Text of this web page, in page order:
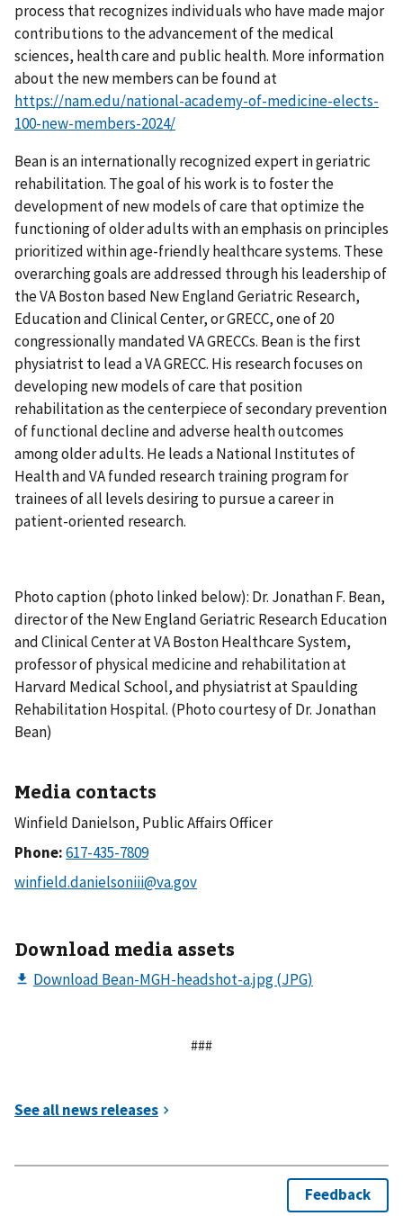
process that recognizes individuals who have made major
contributions to the advancement of the medical
sciences, health care and public health. More information
about the new members can be found at
https://nam.edu/national-academy-of-medicine-elects-
100-new-members-2024/
Bean is an internationally recognized expert in geriatric
rehabilitation. The goal of his work is to foster the
development of new models of care that optimize the
functioning of older adults with an emphasis on principles
prioritized within age-friendly healthcare systems. These
overarching goals are addressed through his leadership of
the VA Boston based New England Geriatric Research,
Education and Clinical Center, or GRECC, one of 20
congressionally mandated VA GRECCs. Bean is the first
physiatrist to lead a VA GRECC. His research focuses on
developing new models of care that position
rehabilitation as the centerpiece of secondary prevention
of functional decline and adverse health outcomes
among older adults. He leads a National Institutes of
Health and VA funded research training program for
trainees of all levels desiring to pursue a career in
patient-oriented research.
Photo caption (photo linked below): Dr. Jonathan F. Bean,
director of the New England Geriatric Research Education
and Clinical Center at VA Boston Healthcare System,
professor of physical medicine and rehabilitation at
Harvard Medical School, and physiatrist at Spaulding
Rehabilitation Hospital. (Photo courtesy of Dr. Jonathan
Bean)
Media contacts
Winfield Danielson, Public Affairs Officer
Phone:
Download media assets
###